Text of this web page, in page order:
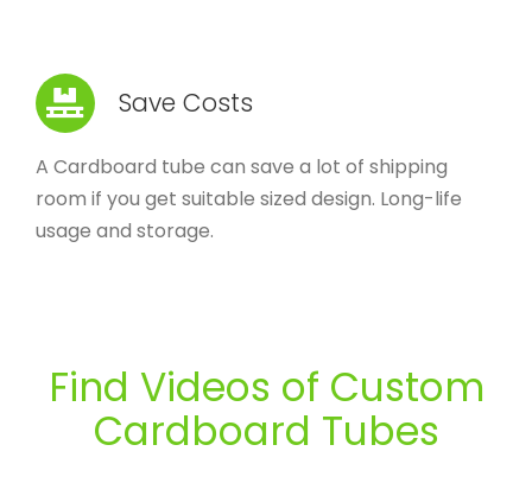
Save Costs
A Cardboard tube can save a lot of shipping
room if you get suitable sized design. Long-life
usage and storage.
Find Videos of Custom
Cardboard Tubes